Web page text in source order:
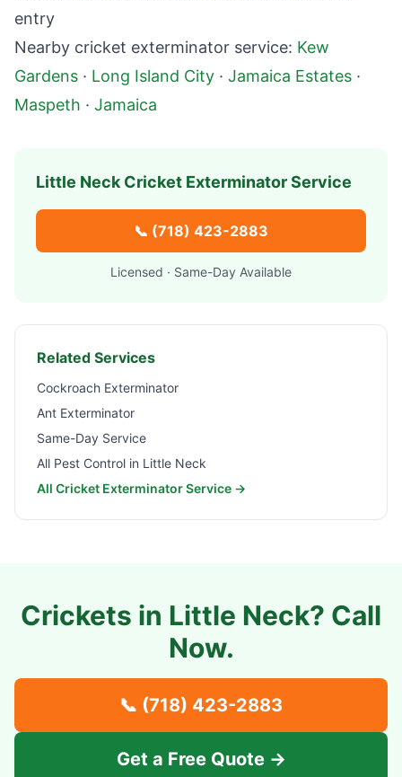
entry
Nearby cricket exterminator service: Kew
Gardens · Long Island City · Jamaica Estates ·
Maspeth · Jamaica
Little Neck Cricket Exterminator Service
📞 (718) 423-2883
Licensed · Same-Day Available
Related Services
Cockroach Exterminator
Ant Exterminator
Same-Day Service
All Pest Control in Little Neck
All Cricket Exterminator Service →
Crickets in Little Neck? Call
Now.
📞 (718) 423-2883
Get a Free Quote →